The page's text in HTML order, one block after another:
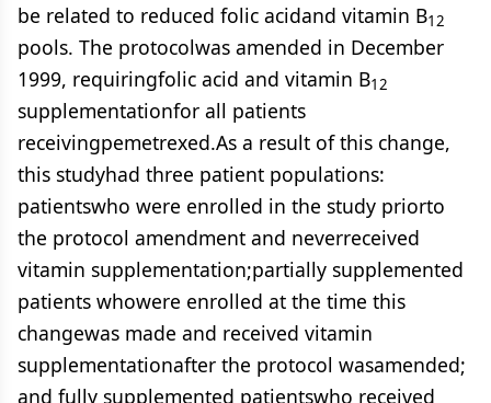
be related to reduced folic acidand vitamin B12
pools. The protocolwas amended in December
1999, requiringfolic acid and vitamin B12
supplementationfor all patients
receivingpemetrexed.As a result of this change,
this studyhad three patient populations:
patientswho were enrolled in the study priorto
the protocol amendment and neverreceived
vitamin supplementation;partially supplemented
patients whowere enrolled at the time this
changewas made and received vitamin
supplementationafter the protocol wasamended;
and fully supplemented patientswho received